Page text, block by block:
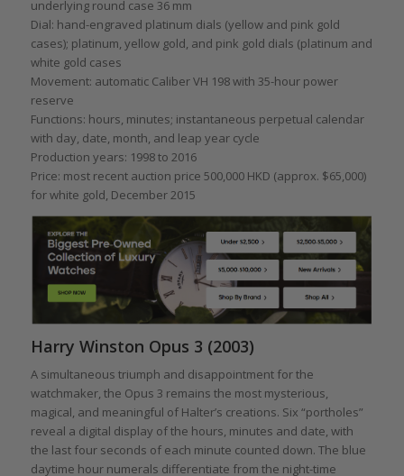
underlying round case 36 mm
Dial: hand-engraved platinum dials (yellow and pink gold
cases); platinum, yellow gold, and pink gold dials (platinum and
white gold cases
Movement: automatic Caliber VH 198 with 35-hour power
reserve
Functions: hours, minutes; instantaneous perpetual calendar
with day, date, month, and leap year cycle
Production years: 1998 to 2016
Price: most recent auction price 500,000 HKD (approx. $65,000)
for white gold, December 2015
Harry Winston Opus 3 (2003)
A simultaneous triumph and disappointment for the
watchmaker, the Opus 3 remains the most mysterious,
magical, and meaningful of Halter’s creations. Six “portholes”
reveal a digital display of the hours, minutes and date, with
the last four seconds of each minute counted down. The blue
daytime hour numerals differentiate from the night-time